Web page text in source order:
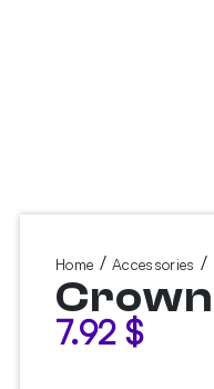
Home /Accessories /
7.92 $